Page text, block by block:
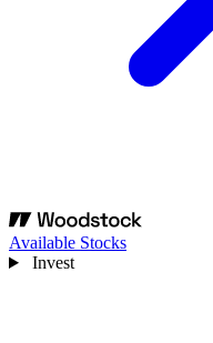
Available Stocks
Invest